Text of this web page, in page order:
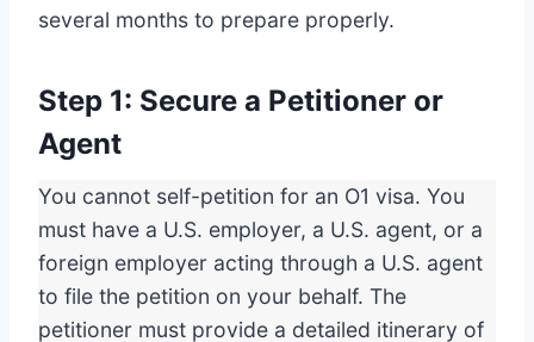
several months to prepare properly.
Step 1: Secure a Petitioner or
Agent
You cannot self-petition for an O1 visa. You
must have a U.S. employer, a U.S. agent, or a
foreign employer acting through a U.S. agent
to file the petition on your behalf. The
petitioner must provide a detailed itinerary of